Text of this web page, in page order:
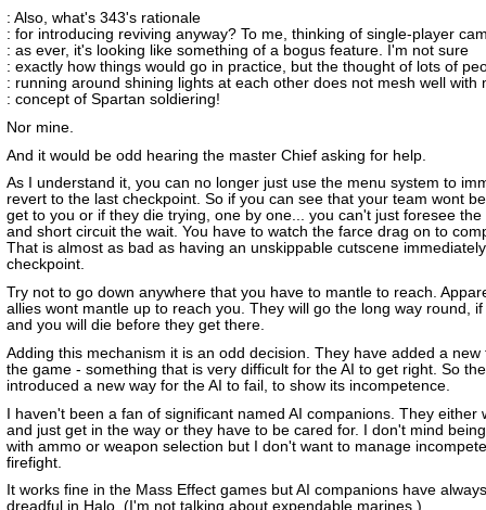
: Also, what's 343's rationale
: for introducing reviving anyway? To me, thinking of single-player
: as ever, it's looking like something of a bogus feature. I'm not sure
: exactly how things would go in practice, but the thought of lots of
: running around shining lights at each other does not mesh well with
: concept of Spartan soldiering!
Nor mine.
And it would be odd hearing the master Chief asking for help.
As I understand it, you can no longer just use the menu system to
revert to the last checkpoint. So if you can see that your team wont
get to you or if they die trying, one by one... you can't just foresee the
and short circuit the wait. You have to watch the farce drag on to
That is almost as bad as having an unskippable cutscene
checkpoint.
Try not to go down anywhere that you have to mantle to reach.
allies wont mantle up to reach you. They will go the long way round, if
and you will die before they get there.
Adding this mechanism it is an odd decision. They have added a new
the game - something that is very difficult for the AI to get right. So
introduced a new way for the AI to fail, to show its incompetence.
I haven't been a fan of significant named AI companions. They either
and just get in the way or they have to be cared for. I don't mind
with ammo or weapon selection but I don't want to manage
firefight.
It works fine in the Mass Effect games but AI companions have
dreadful in Halo. (I'm not talking about expendable marines.)